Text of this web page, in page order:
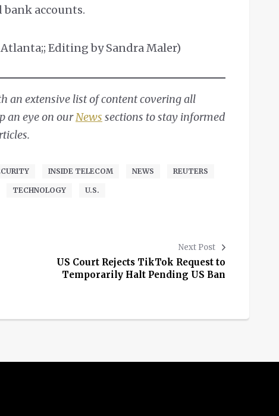
accounts.
Editing by Sandra Maler)
an extensive list of content covering all
an eye on ourNews sections to stay informed
INSIDE TELECOM NEWS REUTERS
TECHNOLOGY U.S.
Next Post
US Court Rejects TikTok Request to
Temporarily Halt Pending US Ban